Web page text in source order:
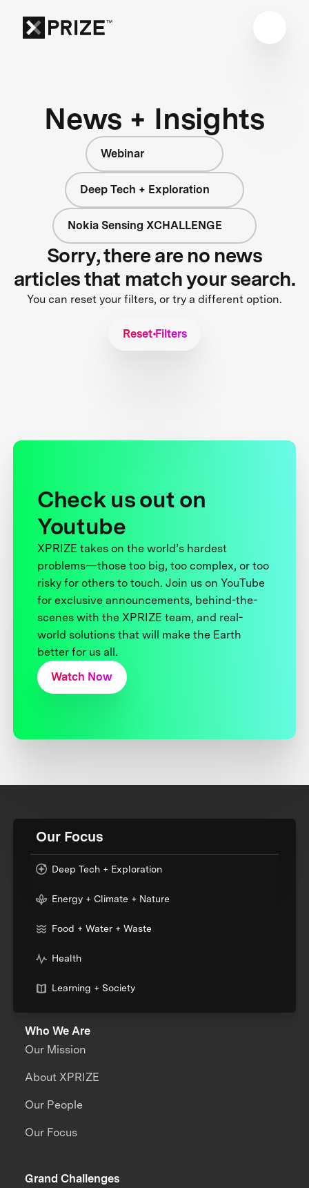
News + Insights
Webinar
Deep Tech + Exploration
Nokia Sensing XCHALLENGE
Sorry, there are no news
articles that match your search.
You can reset your filters, or try a different option.
Reset Filters
Check us out on
Youtube
XPRIZE takes on the world’s hardest
problems—those too big, too complex, or too
risky for others to touch. Join us on YouTube
for exclusive announcements, behind-the-
scenes with the XPRIZE team, and real-
world solutions that will make the Earth
better for us all.
Watch Now
Our Focus
Deep Tech + Exploration
Energy + Climate + Nature
Food + Water + Waste
Health
Learning + Society
Who We Are
Our Mission
About XPRIZE
Our People
Our Focus
Grand Challenges